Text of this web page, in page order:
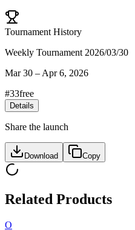
Tournament History
Weekly Tournament 2026/03/30
Mar 30 – Apr 6, 2026
#33free
Details
Share the launch
Download Copy
Related Products
O